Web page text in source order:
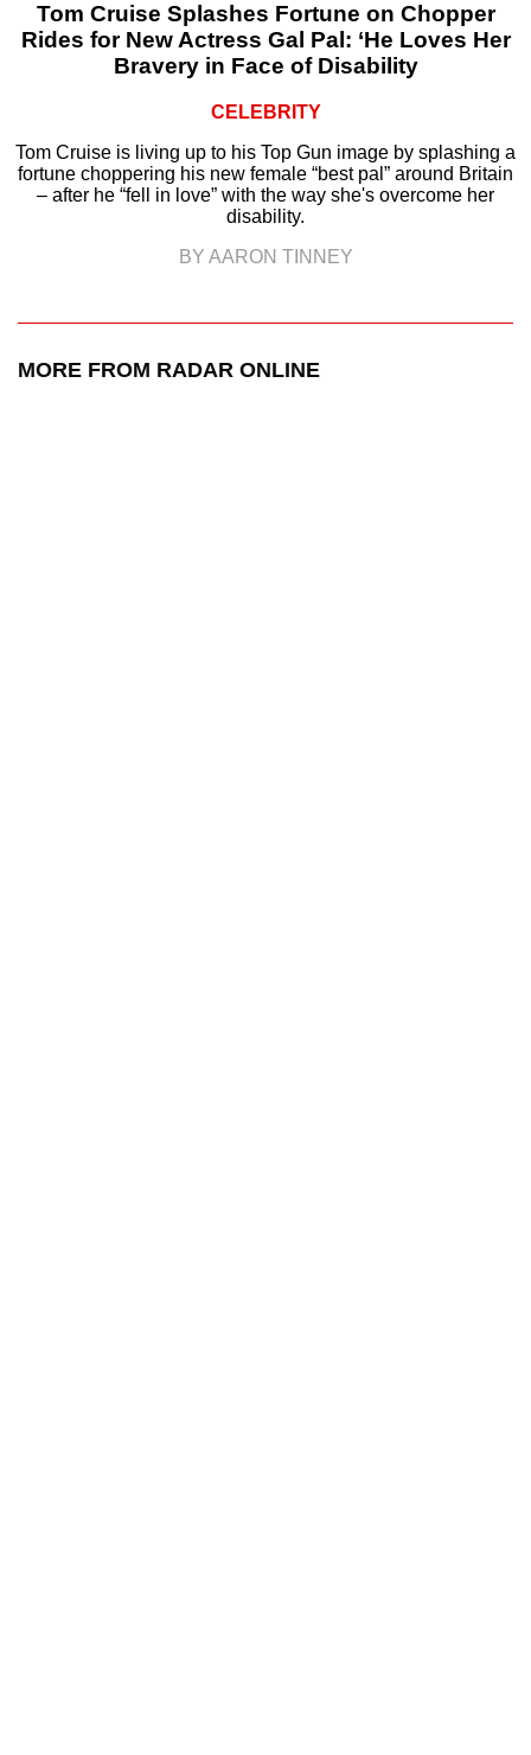
Tom Cruise Splashes Fortune on Chopper
Rides for New Actress Gal Pal: ‘He Loves Her
Bravery in Face of Disability
CELEBRITY
Tom Cruise is living up to his Top Gun image by splashing a
fortune choppering his new female “best pal” around Britain
– after he “fell in love” with the way she's overcome her
disability.
BY AARON TINNEY
MORE FROM RADAR ONLINE